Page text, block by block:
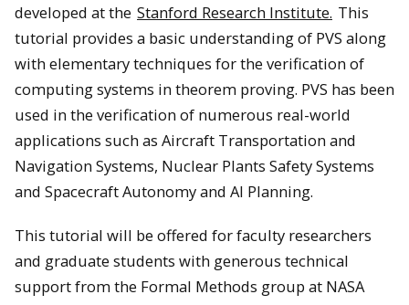
developed at the Stanford Research Institute. This
tutorial provides a basic understanding of PVS along
with elementary techniques for the verification of
computing systems in theorem proving. PVS has been
used in the verification of numerous real-world
applications such as Aircraft Transportation and
Navigation Systems, Nuclear Plants Safety Systems
and Spacecraft Autonomy and AI Planning.
This tutorial will be offered for faculty researchers
and graduate students with generous technical
support from the Formal Methods group at NASA